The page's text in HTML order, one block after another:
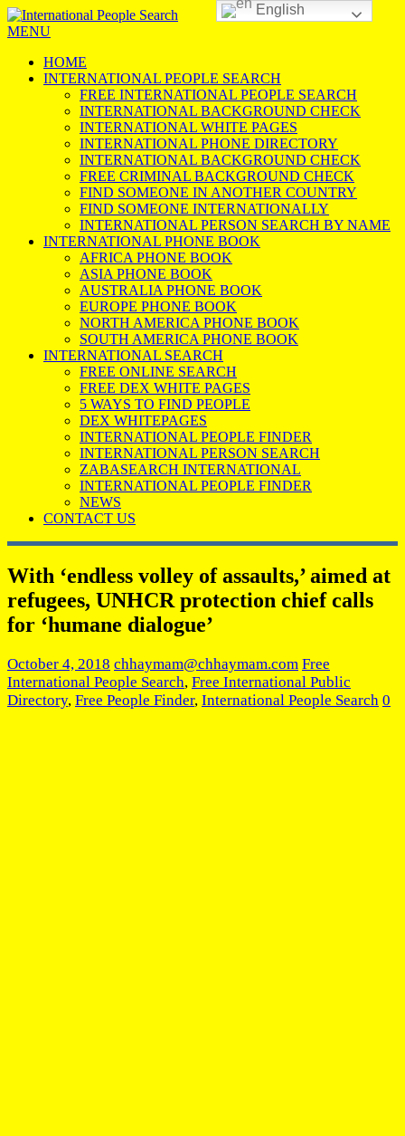
MENU
HOME
INTERNATIONAL PEOPLE SEARCH
FREE INTERNATIONAL PEOPLE SEARCH
INTERNATIONAL BACKGROUND CHECK
INTERNATIONAL WHITE PAGES
INTERNATIONAL PHONE DIRECTORY
INTERNATIONAL BACKGROUND CHECK
FREE CRIMINAL BACKGROUND CHECK
FIND SOMEONE IN ANOTHER COUNTRY
FIND SOMEONE INTERNATIONALLY
INTERNATIONAL PERSON SEARCH BY NAME
INTERNATIONAL PHONE BOOK
AFRICA PHONE BOOK
ASIA PHONE BOOK
AUSTRALIA PHONE BOOK
EUROPE PHONE BOOK
NORTH AMERICA PHONE BOOK
SOUTH AMERICA PHONE BOOK
INTERNATIONAL SEARCH
FREE ONLINE SEARCH
FREE DEX WHITE PAGES
5 WAYS TO FIND PEOPLE
DEX WHITEPAGES
INTERNATIONAL PEOPLE FINDER
INTERNATIONAL PERSON SEARCH
ZABASEARCH INTERNATIONAL
INTERNATIONAL PEOPLE FINDER
NEWS
CONTACT US
With ‘endless volley of assaults,’ aimed at
refugees, UNHCR protection chief calls
for ‘humane dialogue’
October 4, 2018 chhaymam@chhaymam.com Free
International People Search, Free International Public
Directory, Free People Finder, International People Search 0
English